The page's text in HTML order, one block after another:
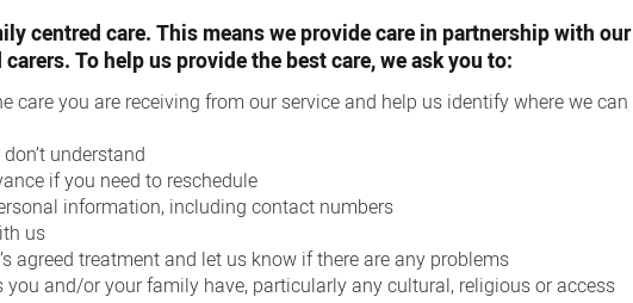
centred care. This means we provide care in partnership with our
To help us provide the best care, we ask you to:
care you are receiving from our service and help us identify where we can
understand
if you need to reschedule
information, including contact numbers
us
agreed treatment and let us know if there are any problems
and/or your family have, particularly any cultural, religious or access